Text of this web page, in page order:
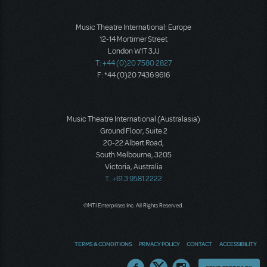
Music Theatre International: Europe
12-14 Mortimer Street
London W1T 3JJ
T: +44 (0)20 7580 2827
F: *44 (0)20 7436 9616
Music Theatre International (Australasia)
Ground Floor, Suite 2
20-22 Albert Road,
South Melbourne, 3205
Victoria, Australia
T: +61 3 9581 2222
©MTI Enterprises Inc. All Rights Reserved.
TERMS & CONDITIONS PRIVACY POLICY CONTACT ACCESSIBILITY